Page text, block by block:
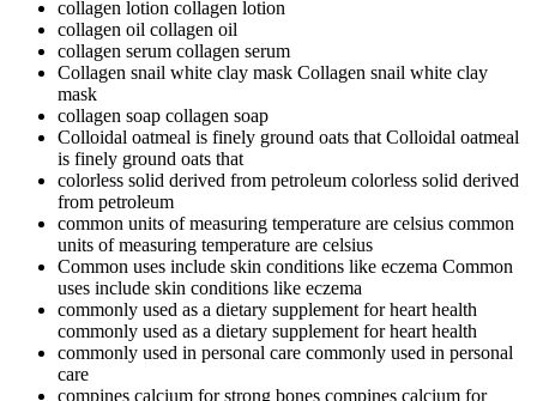
collagen lotion collagen lotion
collagen oil collagen oil
collagen serum collagen serum
Collagen snail white clay mask Collagen snail white clay
mask
collagen soap collagen soap
Colloidal oatmeal is finely ground oats that Colloidal oatmeal
is finely ground oats that
colorless solid derived from petroleum colorless solid derived
from petroleum
common units of measuring temperature are celsius common
units of measuring temperature are celsius
Common uses include skin conditions like eczema Common
uses include skin conditions like eczema
commonly used as a dietary supplement for heart health
commonly used as a dietary supplement for heart health
commonly used in personal care commonly used in personal
care
compines calcium for strong bones compines calcium for